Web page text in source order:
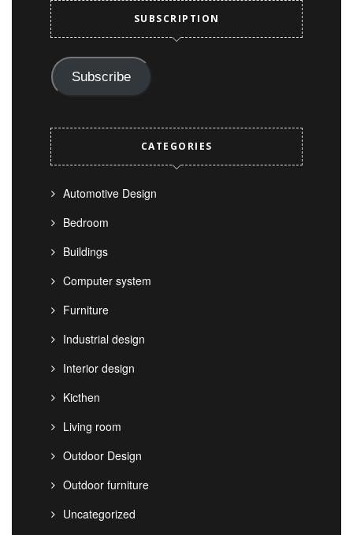
SUBSCRIPTION
Subscribe
CATEGORIES
Automotive Design
Bedroom
Buildings
Computer system
Furniture
Industrial design
Interior design
Kicthen
Living room
Outdoor Design
Outdoor furniture
Uncategorized